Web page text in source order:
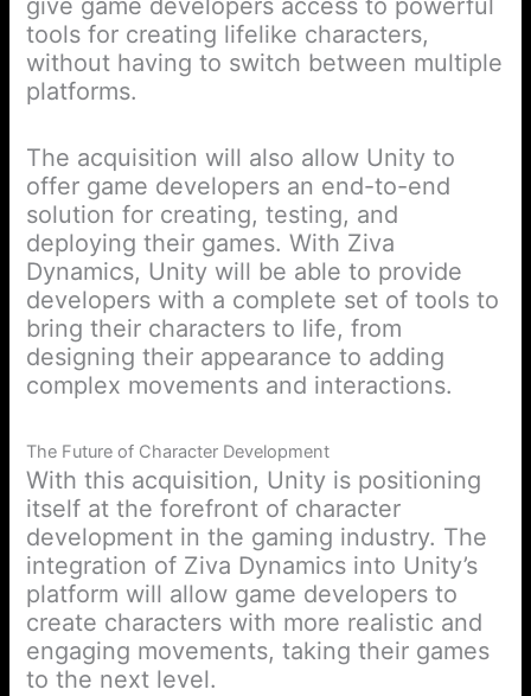
give game developers access to powerful
tools for creating lifelike characters,
without having to switch between multiple
platforms.
The acquisition will also allow Unity to
offer game developers an end-to-end
solution for creating, testing, and
deploying their games. With Ziva
Dynamics, Unity will be able to provide
developers with a complete set of tools to
bring their characters to life, from
designing their appearance to adding
complex movements and interactions.
The Future of Character Development
With this acquisition, Unity is positioning
itself at the forefront of character
development in the gaming industry. The
integration of Ziva Dynamics into Unity’s
platform will allow game developers to
create characters with more realistic and
engaging movements, taking their games
to the next level.